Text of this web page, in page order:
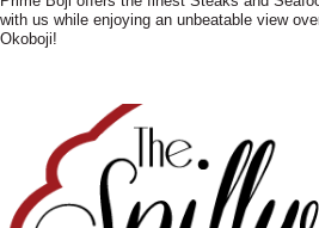
with us while enjoying an unbeatable view
Okoboji!